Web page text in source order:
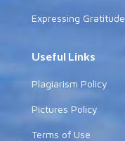
Expressing Gratitude
Useful Links
Plagiarism Policy
Pictures Policy
Terms of Use